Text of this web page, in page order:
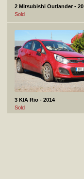
2 Mitsubishi Outlander -
Sold
3 KIA Rio - 2014
Sold